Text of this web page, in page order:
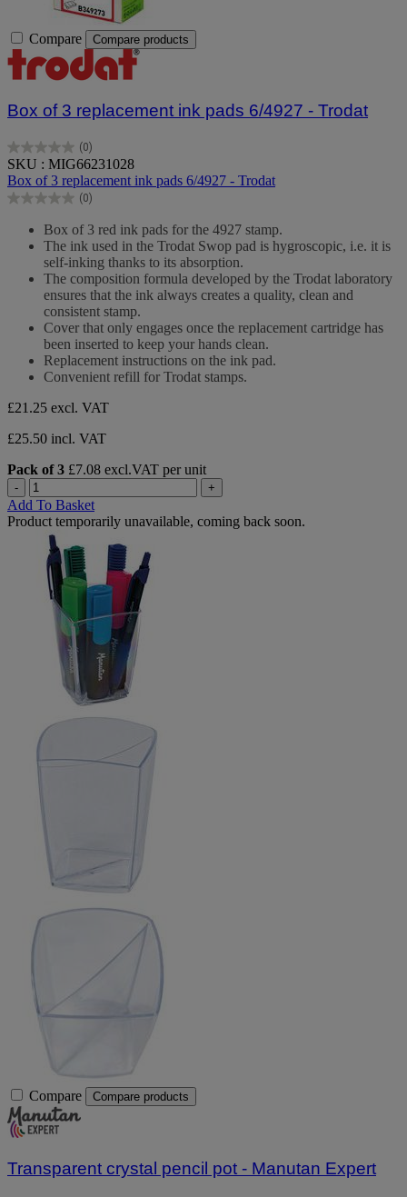
Compare Compare products
Box of 3 replacement ink pads 6/4927 - Trodat
(0)
0.0
out
of
5
SKU : MIG66231028
Box of 3 replacement ink pads 6/4927 - Trodat
(0)
0.0
Box of 3 red ink pads for the 4927 stamp.
The ink used in the Trodat Swop pad is hygroscopic, i.e. it is
self-inking thanks to its absorption.
The composition formula developed by the Trodat laboratory
ensures that the ink always creates a quality, clean and
consistent stamp.
Cover that only engages once the replacement cartridge has
been inserted to keep your hands clean.
Replacement instructions on the ink pad.
Convenient refill for Trodat stamps.
£21.25 excl. VAT
£25.50 incl. VAT
Pack of 3 £7.08 excl.VAT per unit
- +
Add To Basket
Product temporarily unavailable, coming back soon.
Compare Compare products
Transparent crystal pencil pot - Manutan Expert